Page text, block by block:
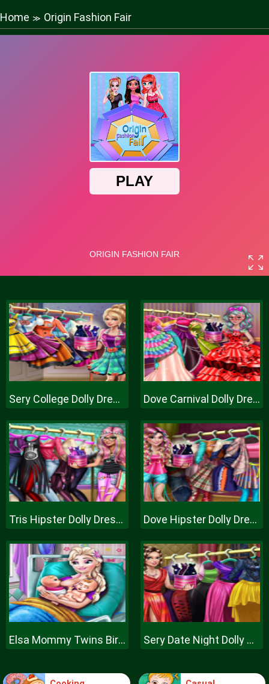
Home ≫ Origin Fashion Fair
Sery College Dolly Dress Up H Dove Carnival Dolly Dress Up H
Tris Hipster Dolly Dress Up H Dove Hipster Dolly Dress Up H
Elsa Mommy Twins Birth Sery Date Night Dolly Dress Up